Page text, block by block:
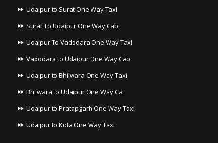
Udaipur to Surat One Way Taxi
Surat To Udaipur One Way Cab
Udaipur To Vadodara One Way Taxi
Vadodara to Udaipur One Way Cab
Udaipur to Bhilwara One Way Taxi
Bhilwara to Udaipur One Way Ca
Udaipur to Pratapgarh One Way Taxi
Udaipur to Kota One Way Taxi